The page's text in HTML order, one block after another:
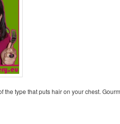
the type that puts hair on your chest.